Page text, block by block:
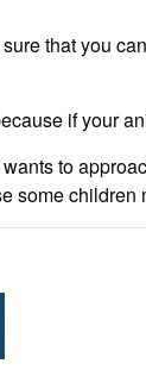
that you
if your
to
some